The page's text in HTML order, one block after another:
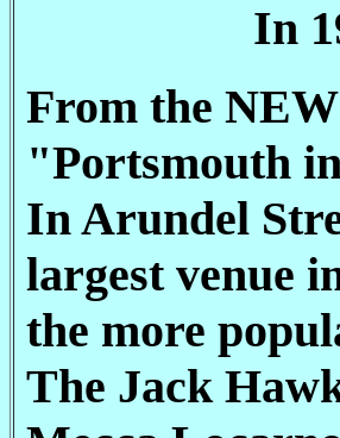
In
From the
"Portsmouth
In Arundel
largest venue
the more
The Jack